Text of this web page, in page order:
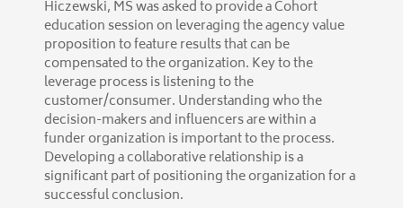
Hiczewski, MS was asked to provide a Cohort
education session on leveraging the agency value
proposition to feature results that can be
compensated to the organization. Key to the
leverage process is listening to the
customer/consumer. Understanding who the
decision-makers and influencers are within a
funder organization is important to the process.
Developing a collaborative relationship is a
significant part of positioning the organization for a
successful conclusion.